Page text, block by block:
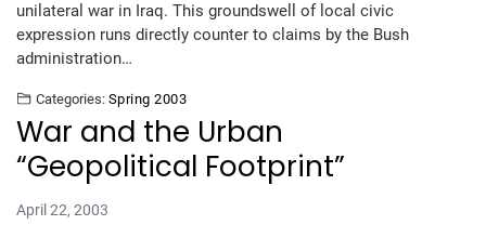
unilateral war in Iraq. This groundswell of local civic
expression runs directly counter to claims by the Bush
administration…
Categories: Spring 2003
War and the Urban
“Geopolitical Footprint”
April 22, 2003